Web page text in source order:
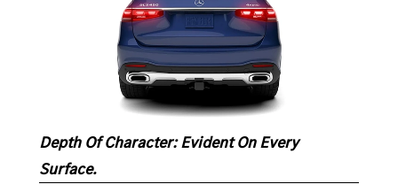
Depth Of Character: Evident On Every
Surface.